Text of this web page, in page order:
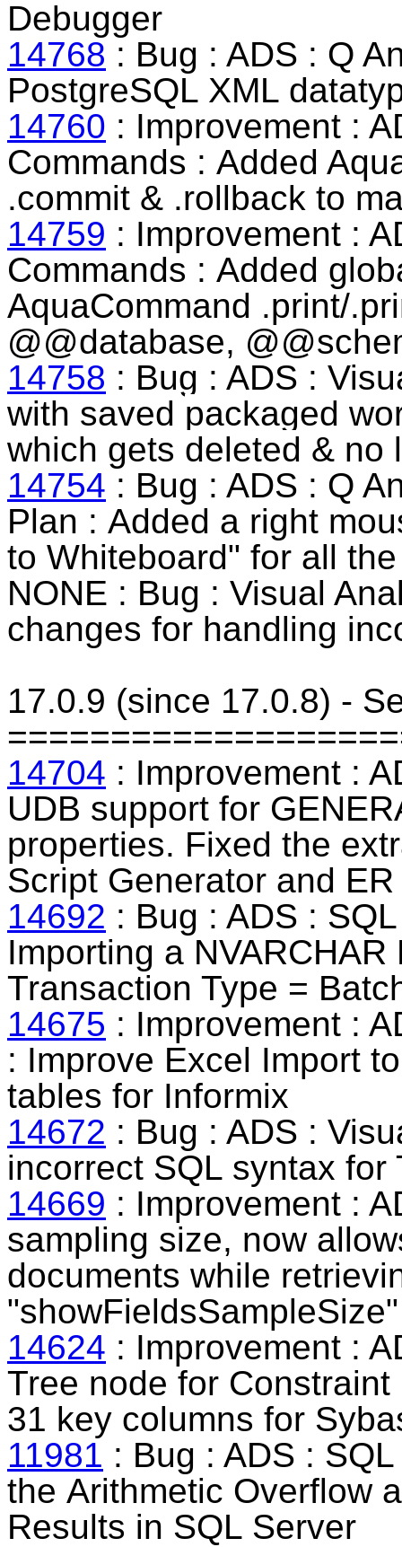
Debugger
14768 : Bug : ADS : Q
PostgreSQL XML
14760 : Improvement :
Commands : Added
.commit & .rollback to
14759 : Improvement :
Commands : Added
AquaCommand .print/
@@database,
14758 : Bug : ADS :
with saved packaged
which gets deleted & no
14754 : Bug : ADS : Q
Plan : Added a right
to Whiteboard" for all
NONE : Bug : Visual
changes for handling
17.0.9 (since 17.0.8) -
14704 : Improvement :
UDB support for
properties. Fixed the
Script Generator and
14692 : Bug : ADS :
Importing a
Transaction Type =
14675 : Improvement :
: Improve Excel Import
tables for Informix
14672 : Bug : ADS :
incorrect SQL syntax
14669 : Improvement :
sampling size, now
documents while
14624 : Improvement :
Tree node for
31 key columns for
11981 : Bug : ADS :
the Arithmetic Overflow
Results in SQL Server